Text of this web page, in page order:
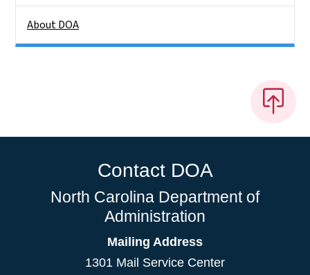
About DOA
Contact DOA
North Carolina Department of
Administration
Mailing Address
1301 Mail Service Center